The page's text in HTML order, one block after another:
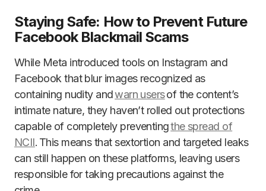
Staying Safe: How to Prevent Future
Facebook Blackmail Scams
While Meta introduced tools on Instagram and
Facebook that blur images recognized as
containing nudity andwarn usersof the content’s
intimate nature, they haven’t rolled out protections
capable of completely preventingthe spread of
NCII. This means that sextortion and targeted leaks
can still happen on these platforms, leaving users
responsible for taking precautions against the